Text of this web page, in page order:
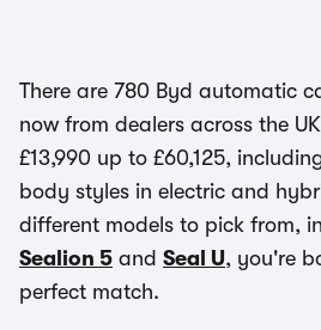
There are 780 Byd automatic
now from dealers across the
£13,990 up to £60,125,
body styles in electric and
different models to pick from,
Sealion 5 and Seal U, you're
perfect match.